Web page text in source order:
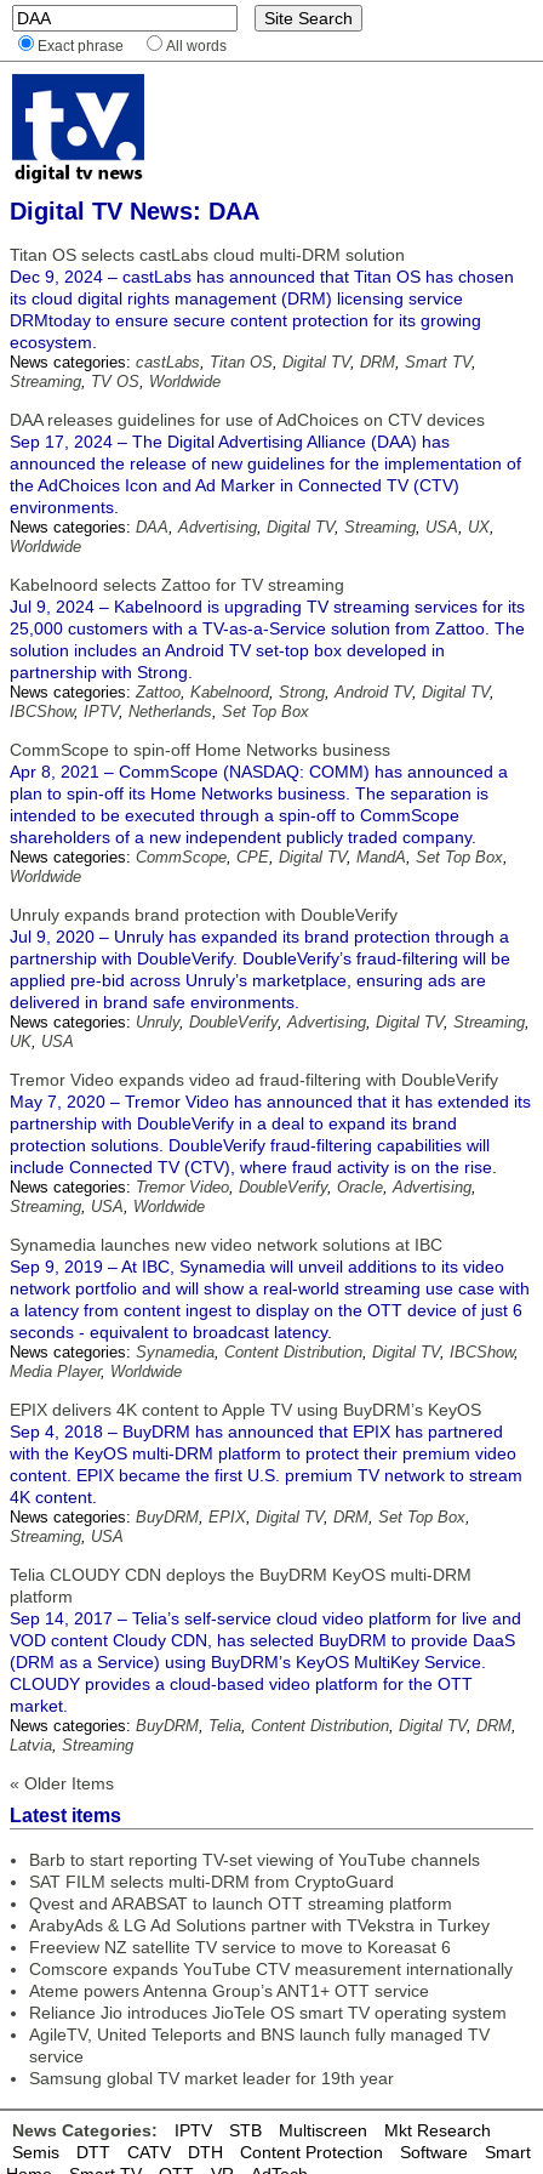
Exact phrase All words
Digital TV News: DAA
Titan OS selects castLabs cloud multi-DRM solution
Dec 9, 2024 – castLabs has announced that Titan OS has chosen
its cloud digital rights management (DRM) licensing service
DRMtoday to ensure secure content protection for its growing
ecosystem.
News categories: castLabs, Titan OS, Digital TV, DRM, Smart TV,
Streaming, TV OS, Worldwide
DAA releases guidelines for use of AdChoices on CTV devices
Sep 17, 2024 – The Digital Advertising Alliance (DAA) has
announced the release of new guidelines for the implementation of
the AdChoices Icon and Ad Marker in Connected TV (CTV)
environments.
News categories: DAA,Advertising, Digital TV, Streaming, USA, UX,
Worldwide
Kabelnoord selects Zattoo for TV streaming
Jul 9, 2024 – Kabelnoord is upgrading TV streaming services for its
25,000 customers with a TV-as-a-Service solution from Zattoo. The
solution includes an Android TV set-top box developed in
partnership with Strong.
News categories:Zattoo, Kabelnoord, Strong,Android TV, Digital TV,
IBCShow, IPTV, Netherlands, Set Top Box
CommScope to spin-off Home Networks business
Apr 8, 2021 – CommScope (NASDAQ: COMM) has announced a
plan to spin-off its Home Networks business. The separation is
intended to be executed through a spin-off to CommScope
shareholders of a new independent publicly traded company.
News categories: CommScope, CPE, Digital TV, MandA, Set Top Box,
Worldwide
Unruly expands brand protection with DoubleVerify
Jul 9, 2020 – Unruly has expanded its brand protection through a
partnership with DoubleVerify. DoubleVerify’s fraud-filtering will be
applied pre-bid across Unruly’s marketplace, ensuring ads are
delivered in brand safe environments.
News categories: Unruly, DoubleVerify,Advertising, Digital TV, Streaming,
UK, USA
Tremor Video expands video ad fraud-filtering with DoubleVerify
May 7, 2020 – Tremor Video has announced that it has extended its
partnership with DoubleVerify in a deal to expand its brand
protection solutions. DoubleVerify fraud-filtering capabilities will
include Connected TV (CTV), where fraud activity is on the rise.
News categories: Tremor Video, DoubleVerify, Oracle,Advertising,
Streaming, USA, Worldwide
Synamedia launches new video network solutions at IBC
Sep 9, 2019 – At IBC, Synamedia will unveil additions to its video
network portfolio and will show a real-world streaming use case with
a latency from content ingest to display on the OTT device of just 6
seconds - equivalent to broadcast latency.
News categories: Synamedia, Content Distribution, Digital TV, IBCShow,
Media Player, Worldwide
EPIX delivers 4K content to Apple TV using BuyDRM’s KeyOS
Sep 4, 2018 – BuyDRM has announced that EPIX has partnered
with the KeyOS multi-DRM platform to protect their premium video
content. EPIX became the first U.S. premium TV network to stream
4K content.
News categories: BuyDRM, EPIX, Digital TV, DRM, Set Top Box,
Streaming, USA
Telia CLOUDY CDN deploys the BuyDRM KeyOS multi-DRM
platform
Sep 14, 2017 – Telia’s self-service cloud video platform for live and
VOD content Cloudy CDN, has selected BuyDRM to provide DaaS
(DRM as a Service) using BuyDRM’s KeyOS MultiKey Service.
CLOUDY provides a cloud-based video platform for the OTT
market.
News categories: BuyDRM, Telia, Content Distribution, Digital TV, DRM,
Latvia, Streaming
« Older Items
Latest items
Barb to start reporting TV-set viewing of YouTube channels
SAT FILM selects multi-DRM from CryptoGuard
Qvest and ARABSAT to launch OTT streaming platform
ArabyAds & LG Ad Solutions partner with TVekstra in Turkey
Freeview NZ satellite TV service to move to Koreasat 6
Comscore expands YouTube CTV measurement internationally
Ateme powers Antenna Group’s ANT1+ OTT service
Reliance Jio introduces JioTele OS smart TV operating system
AgileTV, United Teleports and BNS launch fully managed TV
service
Samsung global TV market leader for 19th year
News Categories: IPTV STB Multiscreen
Mkt Research
Semis
DTT CATV DTH Content Protection Software
Smart